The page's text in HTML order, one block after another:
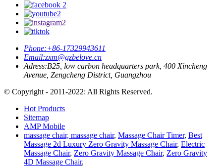
Phone:+86-17329943611
Email:zxm@gzbelove.cn
Adress:B25, low carbon headquarters park, 400 Xincheng
Avenue, Zengcheng District, Guangzhou
© Copyright - 2011-2022: All Rights Reserved.
Hot Products
Sitemap
AMP Mobile
massage chair, massage chair, Massage Chair Timer, Best
Massage 2d Luxury Zero Gravity Massage Chair, Electric
Massage Chair, Zero Gravity Massage Chair, Zero Gravity
4D Massage Chair,